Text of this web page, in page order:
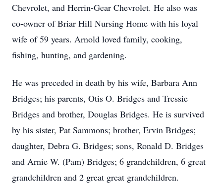
Chevrolet, and Herrin-Gear Chevrolet. He also was
co-owner of Briar Hill Nursing Home with his loyal
wife of 59 years. Arnold loved family, cooking,
fishing, hunting, and gardening.
He was preceded in death by his wife, Barbara Ann
Bridges; his parents, Otis O. Bridges and Tressie
Bridges and brother, Douglas Bridges. He is survived
by his sister, Pat Sammons; brother, Ervin Bridges;
daughter, Debra G. Bridges; sons, Ronald D. Bridges
and Arnie W. (Pam) Bridges; 6 grandchildren, 6 great
grandchildren and 2 great great grandchildren.